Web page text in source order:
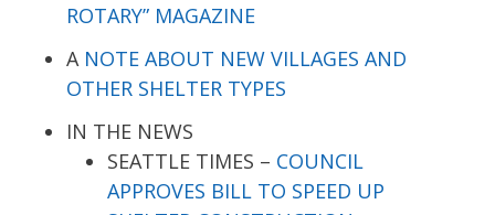
ROTARY” MAGAZINE
A NOTE ABOUT NEW VILLAGES AND
OTHER SHELTER TYPES
IN THE NEWS
SEATTLE TIMES – COUNCIL
APPROVES BILL TO SPEED UP